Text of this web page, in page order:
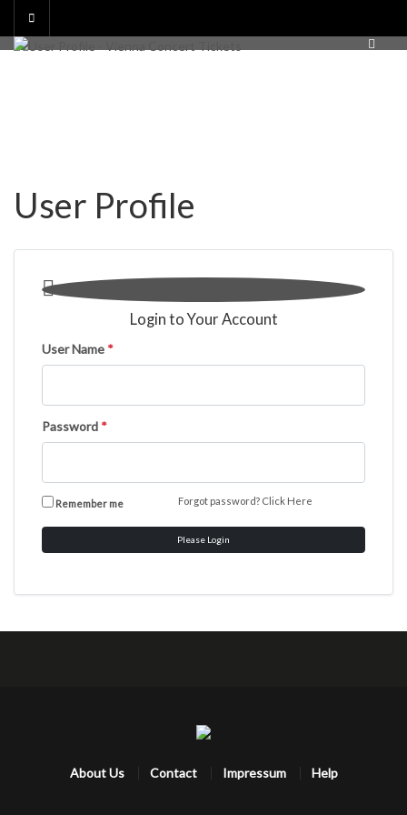
content
User Profile

Login to Your Account
User Name *
Password *
Remember me Forgot password? Click Here
Please Login
About Us Contact Impressum Help